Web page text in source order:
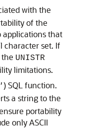
with the
of the
applications that
character set. If
UNISTR
limitations.
) SQL function.
a string to the
portability
only ASCII